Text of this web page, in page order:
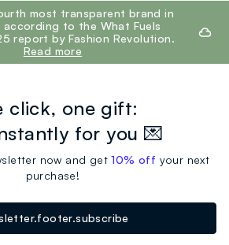
most transparent brand in
to the What Fuels
report by Fashion Revolution.
Read more
click, one gift:
for you 💌
now and get10% off your next
purchase!